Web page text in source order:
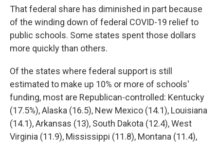
That federal share has diminished in part because
of the winding down of federal COVID-19 relief to
public schools. Some states spent those dollars
more quickly than others.
Of the states where federal support is still
estimated to make up 10% or more of schools'
funding, most are Republican-controlled: Kentucky
(17.5%), Alaska (16.5), New Mexico (14.1), Louisiana
(14.1), Arkansas (13), South Dakota (12.4), West
Virginia (11.9), Mississippi (11.8), Montana (11.4),